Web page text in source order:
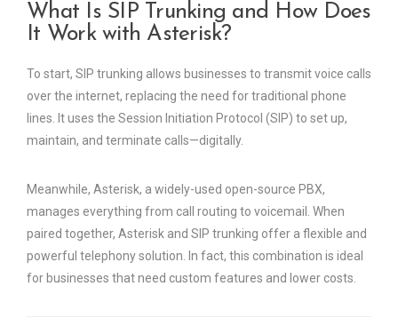
What Is SIP Trunking and How Does
It Work with Asterisk?
To start, SIP trunking allows businesses to transmit voice calls
over the internet, replacing the need for traditional phone
lines. It uses the Session Initiation Protocol (SIP) to set up,
maintain, and terminate calls—digitally.
Meanwhile, Asterisk, a widely-used open-source PBX,
manages everything from call routing to voicemail. When
paired together, Asterisk and SIP trunking offer a flexible and
powerful telephony solution. In fact, this combination is ideal
for businesses that need custom features and lower costs.